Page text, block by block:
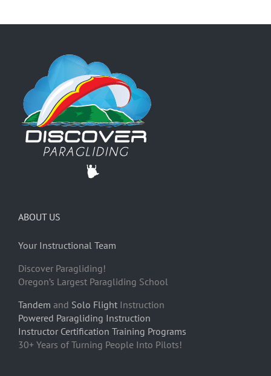
ABOUT US
Your Instructional Team
Discover Paragliding!
Oregon’s Largest Paragliding School
Tandem and Solo Flight Instruction
Powered Paragliding Instruction
Instructor Certification Training Programs
30+ Years of Turning People Into Pilots!